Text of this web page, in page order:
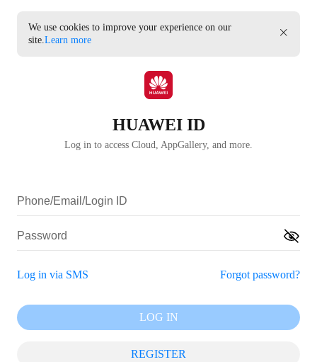
We use cookies to improve your experience on our
site.Learn more
HUAWEI ID
Log in to access Cloud, AppGallery, and more.
Log in via SMS Forgot password?
LOG IN
REGISTER